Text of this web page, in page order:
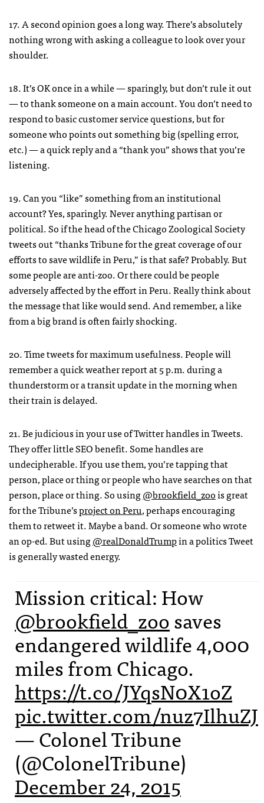
17. A second opinion goes a long way. There’s absolutely
nothing wrong with asking a colleague to look over your
shoulder.
18. It’s OK once in a while — sparingly, but don’t rule it out
— to thank someone on a main account. You don’t need to
respond to basic customer service questions, but for
someone who points out something big (spelling error,
etc.) — a quick reply and a “thank you” shows that you’re
listening.
19. Can you “like” something from an institutional
account? Yes, sparingly. Never anything partisan or
political. So if the head of the Chicago Zoological Society
tweets out “thanks Tribune for the great coverage of our
efforts to save wildlife in Peru,” is that safe? Probably. But
some people are anti-zoo. Or there could be people
adversely affected by the effort in Peru. Really think about
the message that like would send. And remember, a like
from a big brand is often fairly shocking.
20. Time tweets for maximum usefulness. People will
remember a quick weather report at 5 p.m. during a
thunderstorm or a transit update in the morning when
their train is delayed.
21. Be judicious in your use of Twitter handles in Tweets.
They offer little SEO benefit. Some handles are
undecipherable. If you use them, you’re tapping that
person, place or thing or people who have searches on that
person, place or thing. So using@brookfield_zoois great
for the Tribune’sproject on Peru, perhaps encouraging
them to retweet it. Maybe a band. Or someone who wrote
an op-ed. But using@realDonaldTrumpin a politics Tweet
is generally wasted energy.
Mission critical: How
@brookfield_zoosaves
endangered wildlife 4,000
miles from Chicago.
https://t.co/JYqsN0X1oZ
pic.twitter.com/nuz7IlhuZJ
— Colonel Tribune
(@ColonelTribune)
December 24, 2015